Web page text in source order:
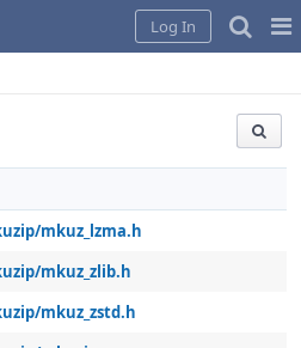
Log In
mkuz_lzma.h
mkuz_zlib.h
mkuz_zstd.h